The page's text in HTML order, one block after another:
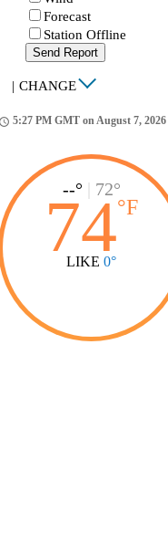
Forecast
Station Offline
Send Report
| CHANGE
5:27 PM GMT on August 7, 2026
--° 72°
74°F
LIKE 0°